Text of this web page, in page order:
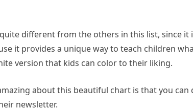
different from the others in this list, since it
it provides a unique way to teach children
version that kids can color to their liking.
about this beautiful chart is that you
newsletter.